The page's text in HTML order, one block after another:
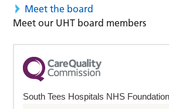
Meet the board
Meet our UHT board members
South Tees Hospitals NHS